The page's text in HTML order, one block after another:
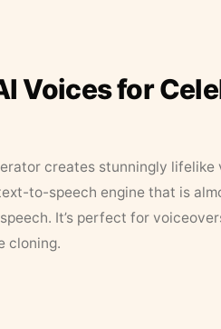
Voices for
creates stunningly lifelike
to-speech engine that is
It’s perfect for
cloning.